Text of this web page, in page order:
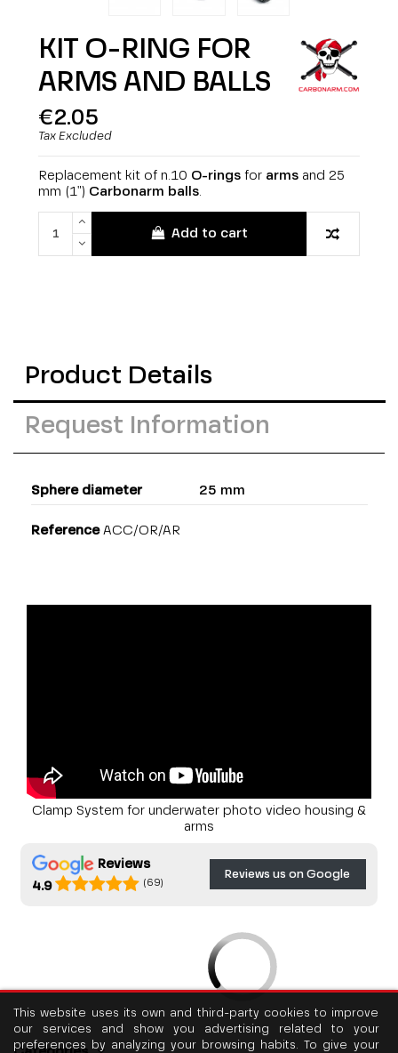
KIT O-RING FOR
ARMS AND BALLS
€2.05
Tax Excluded
Replacement kit of n.10 O-rings for arms and 25
mm (1") Carbonarm balls.
Add to cart
Product Details
Request Information
Sphere diameter 25 mm
Reference ACC/OR/AR
Clamp System for underwater photo video housing &
arms
Reviews
4.9
(69)
Reviews us on Google
This website uses its own and third-party cookies to improve
our services and show you advertising related to your
preferences by analyzing your browsing habits. To give your